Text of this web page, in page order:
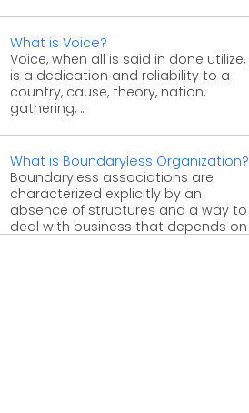
What is Voice?
Voice, when all is said in done utilize,
is a dedication and reliability to a
country, cause, theory, nation,
gathering, ...
What is Boundaryless Organization?
Boundaryless associations are
characterized explicitly by an
absence of structures and a way to
deal with business that depends on